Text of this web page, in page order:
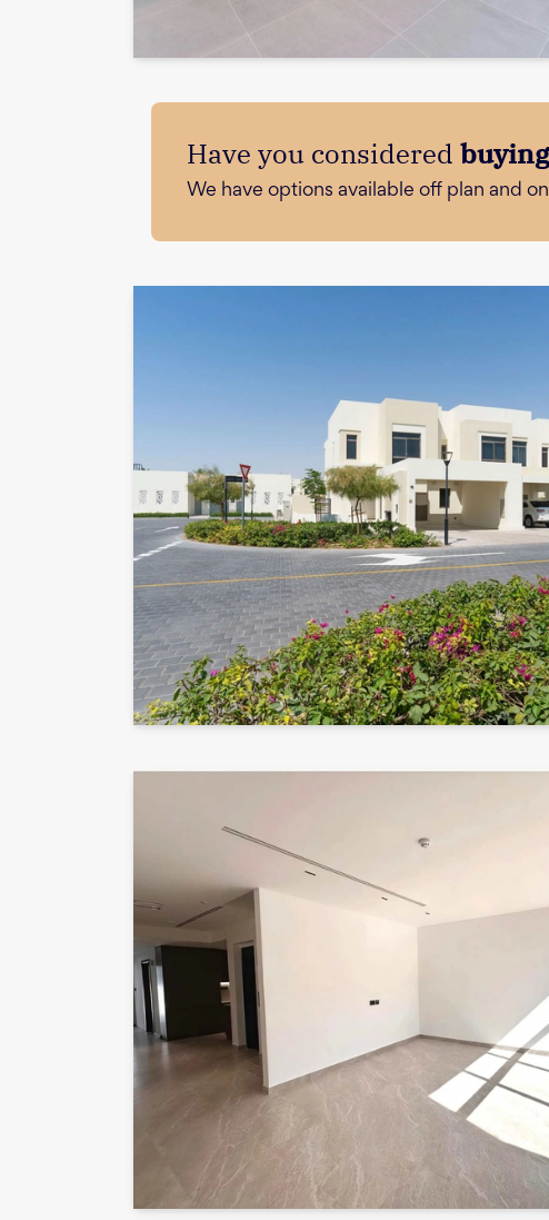
Have you considered
We have options available off plan and